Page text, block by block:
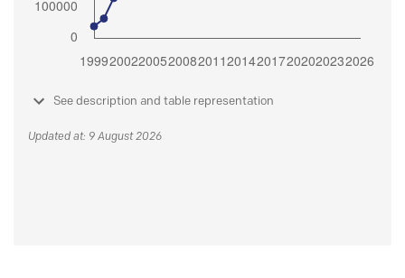
See description and table representation
Updated at: 9 August 2026